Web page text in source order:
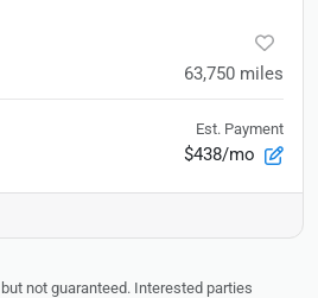
63,750 miles
Est. Payment
$438/mo
not guaranteed. Interested parties